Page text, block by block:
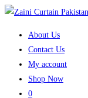
Skip
About Us
Contact Us
My account
Shop Now
0